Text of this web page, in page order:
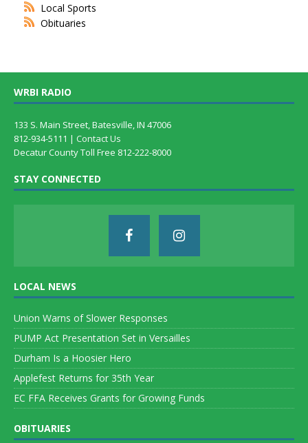
Local Sports
Obituaries
WRBI RADIO
133 S. Main Street, Batesville, IN 47006
812-934-5111 | Contact Us
Decatur County Toll Free 812-222-8000
STAY CONNECTED
LOCAL NEWS
Union Warns of Slower Responses
PUMP Act Presentation Set in Versailles
Durham Is a Hoosier Hero
Applefest Returns for 35th Year
EC FFA Receives Grants for Growing Funds
OBITUARIES